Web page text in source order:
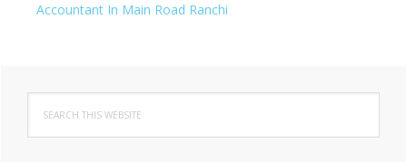
Accountant In Main Road Ranchi
Primary
Sidebar
this
website